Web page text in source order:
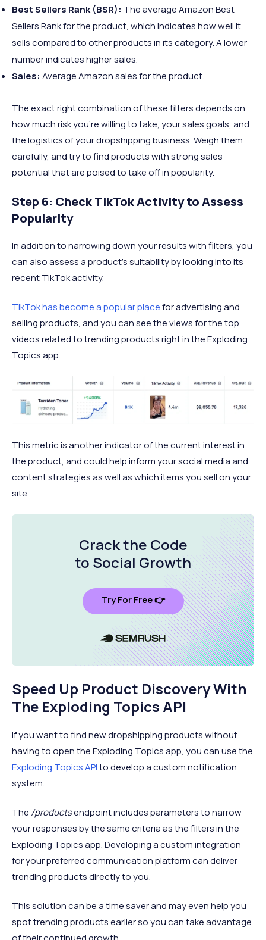
Best Sellers Rank (BSR): The average Amazon Best
Sellers Rank for the product, which indicates how well it
sells compared to other products in its category. A lower
number indicates higher sales.
Sales: Average Amazon sales for the product.
The exact right combination of these filters depends on
how much risk you’re willing to take, your sales goals, and
the logistics of your dropshipping business. Weigh them
carefully, and try to find products with strong sales
potential that are poised to take off in popularity.
Step 6: Check TikTok Activity to Assess
Popularity
In addition to narrowing down your results with filters, you
can also assess a product’s suitability by looking into its
recent TikTok activity.
TikTok has become a popular placefor advertising and
selling products, and you can see the views for the top
videos related to trending products right in the Exploding
Topics app.
This metric is another indicator of the current interest in
the product, and could help inform your social media and
content strategies as well as which items you sell on your
site.
Crack the Code
to Social Growth
Try For Free 👉
Speed Up Product Discovery With
The Exploding Topics API
If you want to find new dropshipping products without
having to open the Exploding Topics app, you can use the
Exploding Topics APIto develop a custom notification
system.
The /productsendpoint includes parameters to narrow
your responses by the same criteria as the filters in the
Exploding Topics app. Developing a custom integration
for your preferred communication platform can deliver
trending products directly to you.
This solution can be a time saver and may even help you
spot trending products earlier so you can take advantage